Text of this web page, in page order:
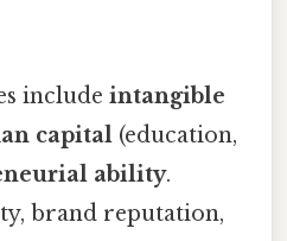
include intangible
capital (education,
ability.
brand reputation,